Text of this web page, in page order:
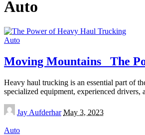
Auto
Auto
Moving Mountains_ The
Heavy haul trucking is an essential part of
specialized equipment, experienced drivers,
Posted
by
Jay Aufderhar May 3, 2023
Auto